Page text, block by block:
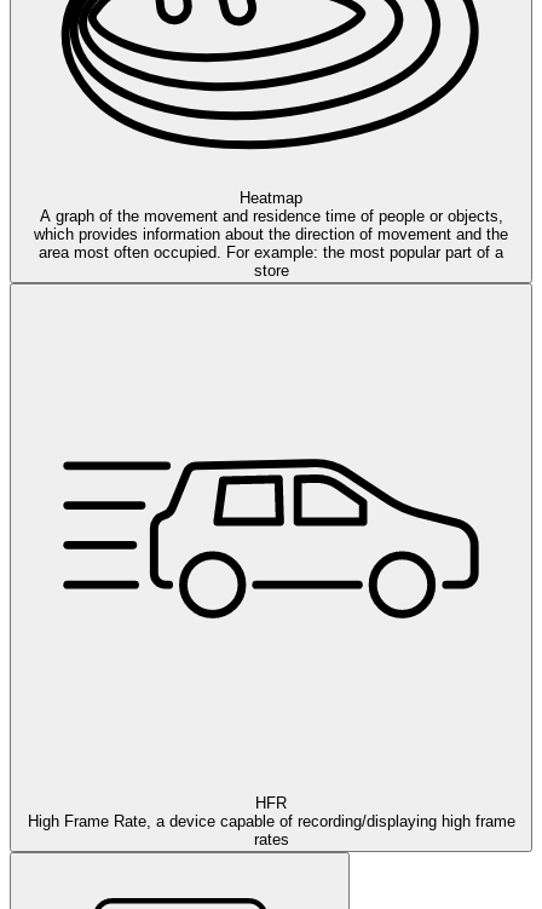
Heatmap
A graph of the movement and residence time of people or objects,
which provides information about the direction of movement and the
area most often occupied. For example: the most popular part of a
store
HFR
High Frame Rate, a device capable of recording/displaying high frame
rates